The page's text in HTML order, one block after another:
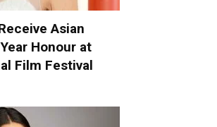
Asian
Honour at
Film Festival